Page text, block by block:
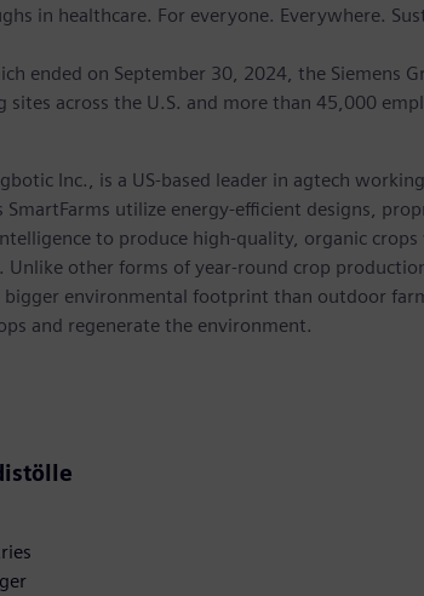
in healthcare. For everyone. Everywhere.
ended on September 30, 2024, the Siemens
across the U.S. and more than 45,000
Inc., is a US-based leader in agtech
SmartFarms utilize energy-efficient designs,
to produce high-quality, organic
Unlike other forms of year-round crop
environmental footprint than outdoor
and regenerate the environment.